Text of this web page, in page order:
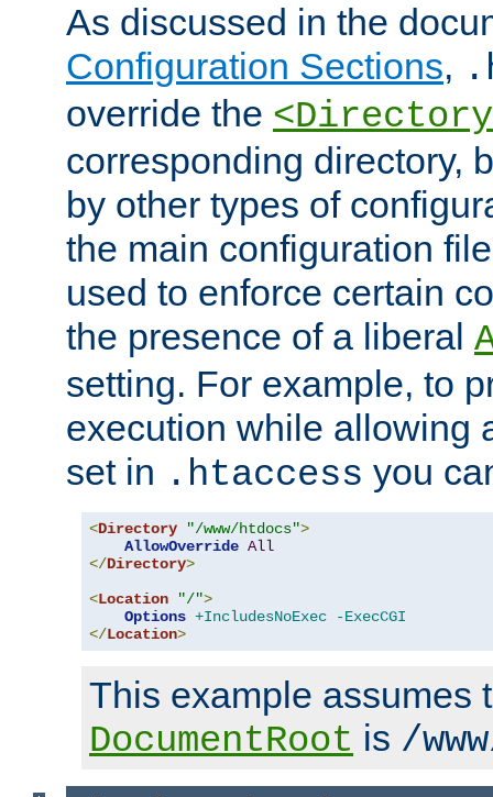
As discussed in the
Configuration Sections,
override the
corresponding directory,
by other types of
the main configuration
used to enforce certain
the presence of a liberal
setting. For example, to
execution while allowing
set in .htaccess you
<Directory "/www/htdocs">
AllowOverride All
</Directory>
<Location "/">
Options +IncludesNoExec
-ExecCGI
</Location>
This example assumes
DocumentRoot is /